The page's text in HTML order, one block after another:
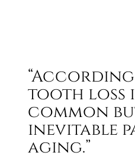
“According
tooth loss
common
inevitable
aging.”